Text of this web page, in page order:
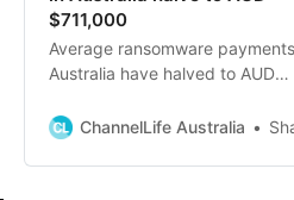
$711,000
Average ransomware
Australia have halved to AUD
more prepared and less willing
ChannelLife Australia Shannon